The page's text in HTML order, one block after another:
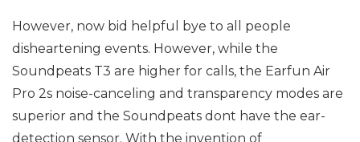
However, now bid helpful bye to all people
disheartening events. However, while the
Soundpeats T3 are higher for calls, the Earfun Air
Pro 2s noise-canceling and transparency modes are
superior and the Soundpeats dont have the ear-
detection sensor. With the invention of